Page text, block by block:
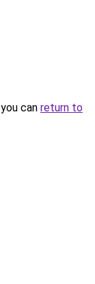
can return to